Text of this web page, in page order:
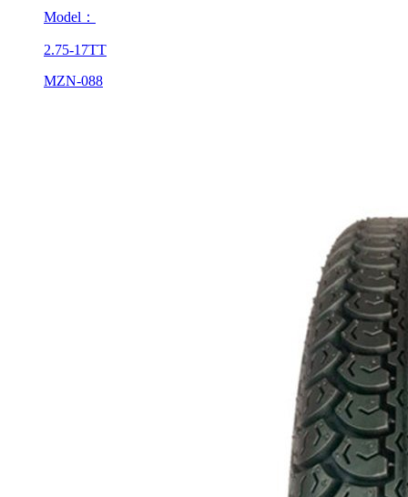
Model：
2.75-17TT
MZN-088